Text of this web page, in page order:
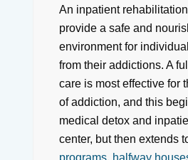
An inpatient
provide a safe and
environment for
from their addictions. A
care is most effective for
of addiction, and this
medical detox and
center, but then extends
programs, halfway